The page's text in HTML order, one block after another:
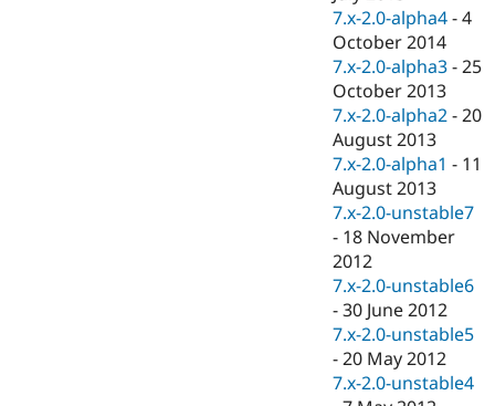
7.x-2.0-alpha4 -4
October 2014
7.x-2.0-alpha3 -25
October 2013
7.x-2.0-alpha2 -20
August 2013
7.x-2.0-alpha1 - 11
August 2013
7.x-2.0-unstable7
- 18 November
2012
7.x-2.0-unstable6
-30 June 2012
7.x-2.0-unstable5
-20 May 2012
7.x-2.0-unstable4